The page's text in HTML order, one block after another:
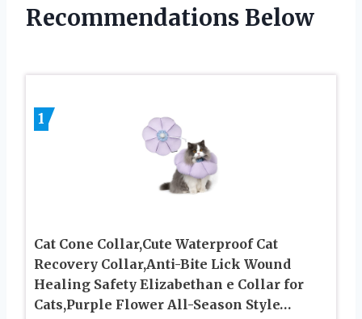
Recommendations Below
1
Cat Cone Collar,Cute Waterproof Cat
Recovery Collar,Anti-Bite Lick Wound
Healing Safety Elizabethan e Collar for
Cats,Purple Flower All-Season Style…